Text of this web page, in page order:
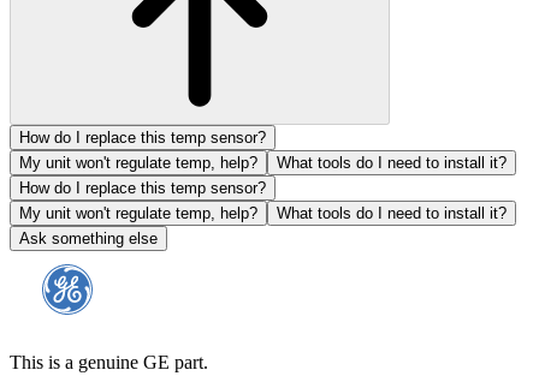
How do I replace this temp sensor?
My unit won't regulate temp, help?
What tools do I need to install it?
How do I replace this temp sensor?
My unit won't regulate temp, help?
What tools do I need to install it?
Ask something else
This is a genuine GE part.